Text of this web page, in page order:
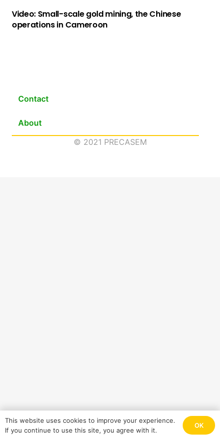
Video: Small-scale gold mining, the Chinese
operations in Cameroon
Contact
About
© 2021 PRECASEM
This website uses cookies to improve your experience.
If you continue to use this site, you agree with it.
OK